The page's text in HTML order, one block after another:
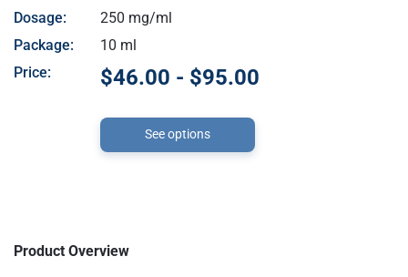
Dosage:
250 mg/ml
Package:
10 ml
Price:
$46.00 - $95.00
See options
Product Overview